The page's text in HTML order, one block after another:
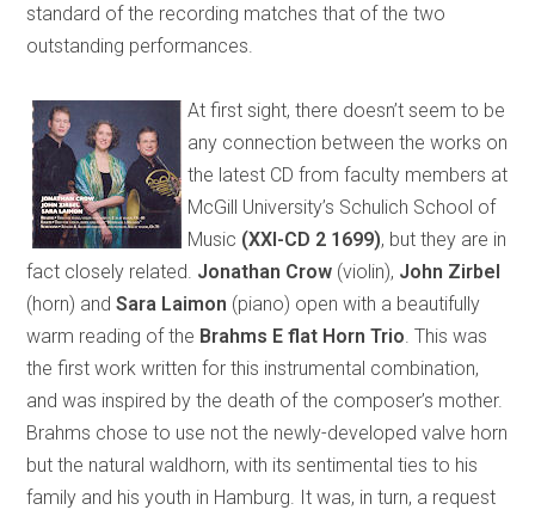
standard of the recording matches that of the two
outstanding performances.
At first sight, there doesn’t seem to be
any connection between the works on
the latest CD from faculty members at
McGill University’s Schulich School of
Music (XXI-CD 2 1699), but they are in
fact closely related. Jonathan Crow (violin), John Zirbel
(horn) andSara Laimon (piano) open with a beautifully
warm reading of the Brahms E flat Horn Trio . This was
the first work written for this instrumental combination,
and was inspired by the death of the composer’s mother.
Brahms chose to use not the newly-developed valve horn
but the natural waldhorn, with its sentimental ties to his
family and his youth in Hamburg. It was, in turn, a request